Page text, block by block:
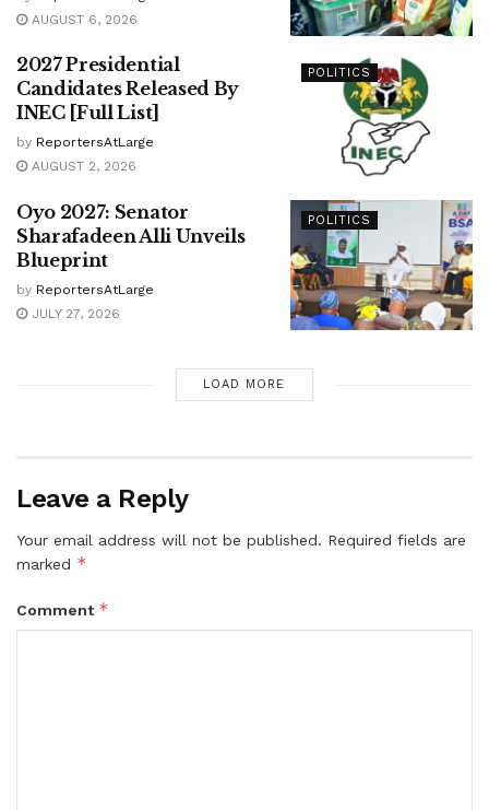
AUGUST 6, 2026
POLITICS
2027 Presidential
Candidates Released By
INEC [Full List]
by ReportersAtLarge
AUGUST 2, 2026
POLITICS
Oyo 2027: Senator
Sharafadeen Alli Unveils
Blueprint
by ReportersAtLarge
JULY 27, 2026
LOAD MORE
Leave a Reply
Your email address will not be published. Required fields are
marked *
Comment *